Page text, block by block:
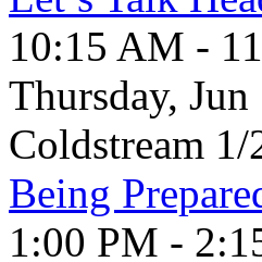
10:15 AM -
Thursday, Jun
Coldstream 1/
Being
1:00 PM -